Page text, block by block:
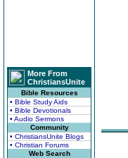
More From
ChristiansUnite
Bible Resources
• Bible Study Aids
• Bible Devotionals
• Audio Sermons
Community
• ChristiansUnite Blogs
• Christian Forums
Web Search